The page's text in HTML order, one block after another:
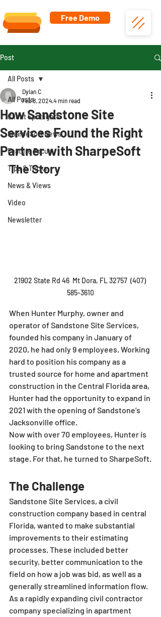
Free Demo
Post
All Posts
Client Spotlights
SharpeSoft News
Feature Focus
Tips & Tricks
News & Views
Video
Newsletter
All Posts
How Sandstone Site
Services Found the Right
Partner with SharpeSoft
Dylan C
Feb 8, 20244 min read
The Story
21902 State Rd 46  Mt Dora, FL 32757  (407)
585-3610
When Hunter Murphy, owner and
operator of Sandstone Site Services,
founded his company in January of
2020, he had only 9 employees. Working
hard to position his company as a
trusted source for home and apartment
construction in the Central Florida area,
Hunter had the opportunity to expand in
2021 with the opening of Sandstone’s
Jacksonville office.
Now with over 70 employees, Hunter is
looking to bring Sandstone to the next
stage. For that, he turned to SharpeSoft.
The Challenge
Sandstone Site Services, a civil
construction company based in central
Florida, wanted to make substantial
improvements to their estimating
processes. These included better
security, better communication to the
field on how a job was bid, as well as a
generally streamlined information flow.
As a rapidly expanding civil contractor
company specializing in apartment